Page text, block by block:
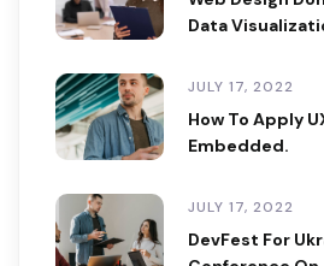
Data
JULY 17, 2022
How To Apply
Embedded.
JULY 17, 2022
DevFest For